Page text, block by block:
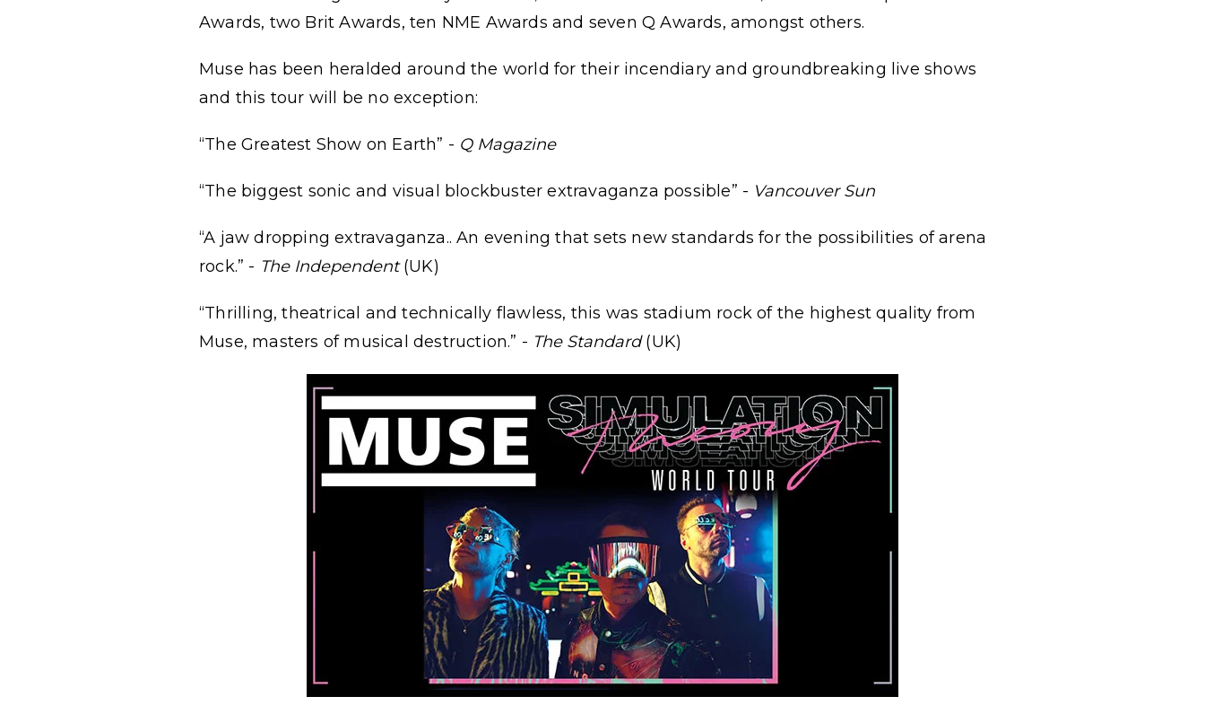
Awards, two Brit Awards, ten NME Awards and seven Q Awards, amongst others.
Muse has been heralded around the world for their incendiary and groundbreaking live shows
and this tour will be no exception:
“The Greatest Show on Earth” - Q Magazine
“The biggest sonic and visual blockbuster extravaganza possible” - Vancouver Sun
“A jaw dropping extravaganza.. An evening that sets new standards for the possibilities of arena
rock.” - The Independent(UK)
“Thrilling, theatrical and technically flawless, this was stadium rock of the highest quality from
Muse, masters of musical destruction.” - The Standard(UK)